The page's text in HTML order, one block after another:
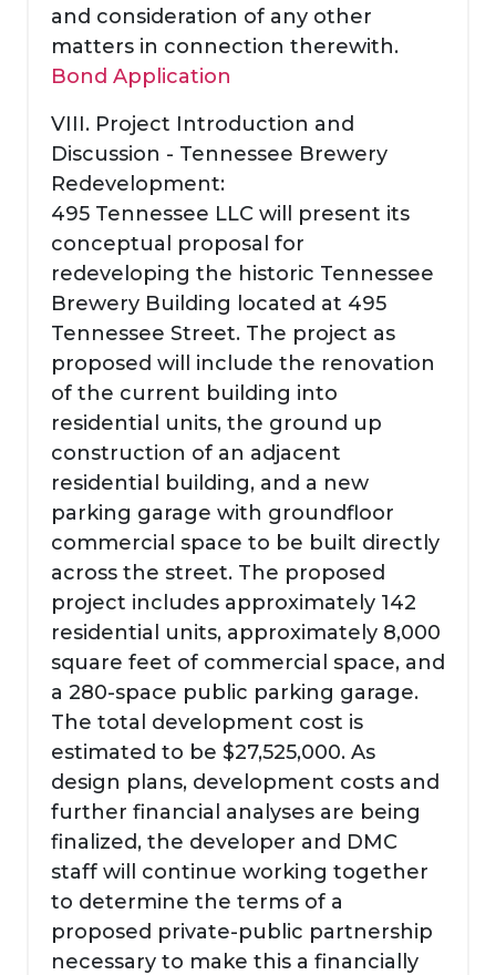
and consideration of any other
matters in connection therewith.
Bond Application
VIII. Project Introduction and
Discussion - Tennessee Brewery
Redevelopment:
495 Tennessee LLC will present its
conceptual proposal for
redeveloping the historic Tennessee
Brewery Building located at 495
Tennessee Street. The project as
proposed will include the renovation
of the current building into
residential units, the ground up
construction of an adjacent
residential building, and a new
parking garage with groundfloor
commercial space to be built directly
across the street. The proposed
project includes approximately 142
residential units, approximately 8,000
square feet of commercial space, and
a 280-space public parking garage.
The total development cost is
estimated to be $27,525,000. As
design plans, development costs and
further financial analyses are being
finalized, the developer and DMC
staff will continue working together
to determine the terms of a
proposed private-public partnership
necessary to make this a financially